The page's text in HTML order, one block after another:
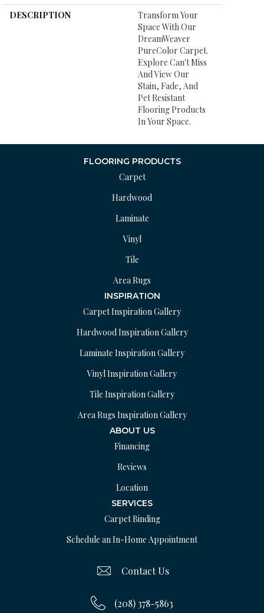
DESCRIPTION
Transform Your
Space With Our
DreamWeaver
PureColor Carpet.
Explore Can't Miss
And View Our
Stain, Fade, And
Pet Resistant
Flooring Products
In Your Space.
FLOORING PRODUCTS
Carpet
Hardwood
Laminate
Vinyl
Tile
Area Rugs
INSPIRATION
Carpet Inspiration Gallery
Hardwood Inspiration Gallery
Laminate Inspiration Gallery
Vinyl Inspiration Gallery
Tile Inspiration Gallery
Area Rugs Inspiration Gallery
ABOUT US
Financing
Reviews
Location
SERVICES
Carpet Binding
Schedule an In-Home Appointment
Contact Us
(208) 378-5863